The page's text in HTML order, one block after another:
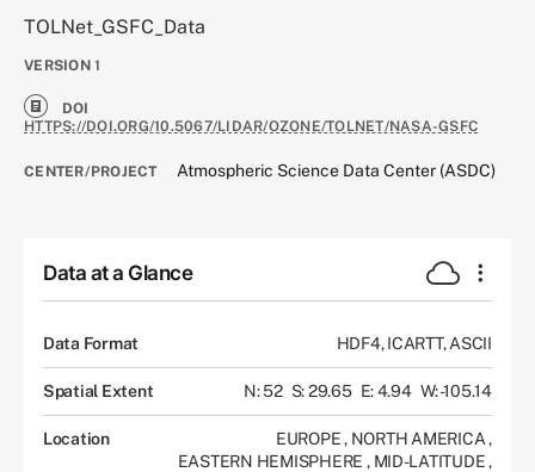
TOLNet_GSFC_Data
VERSION 1
DOI
HTTPS://DOI.ORG/10.5067/LIDAR/OZONE/TOLNET/NASA-GSFC
CENTER/PROJECT Atmospheric Science Data Center (ASDC)
Data at a Glance
Data Format HDF4, ICARTT, ASCII
Spatial Extent N: 52 S: 29.65 E: 4.94 W: -105.14
Location EUROPE, NORTH AMERICA,
EASTERN HEMISPHERE , MID-LATITUDE,